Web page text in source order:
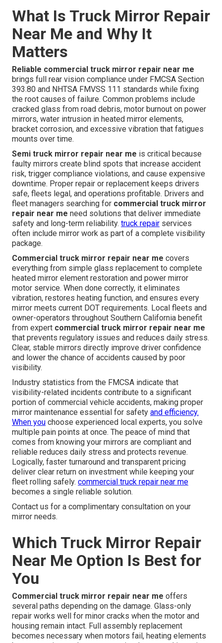
What Is Truck Mirror Repair
Near Me and Why It
Matters
Reliable commercial truck mirror repair near me
brings full rear vision compliance under FMCSA Section
393.80 and NHTSA FMVSS 111 standards while fixing
the root causes of failure. Common problems include
cracked glass from road debris, motor burnout on power
mirrors, water intrusion in heated mirror elements,
bracket corrosion, and excessive vibration that fatigues
mounts over time.
Semi truck mirror repair near me is critical because
faulty mirrors create blind spots that increase accident
risk, trigger compliance violations, and cause expensive
downtime. Proper repair or replacement keeps drivers
safe, fleets legal, and operations profitable. Drivers and
fleet managers searching for commercial truck mirror
repair near me need solutions that deliver immediate
safety and long-term reliability. truck repair services
often include mirror work as part of a complete visibility
package.
Commercial truck mirror repair near me covers
everything from simple glass replacement to complete
heated mirror element restoration and power mirror
motor service. When done correctly, it eliminates
vibration, restores heating function, and ensures every
mirror meets current DOT requirements. Local fleets and
owner-operators throughout Southern California benefit
from expert commercial truck mirror repair near me
that prevents regulatory issues and reduces daily stress.
Clear, stable mirrors directly improve driver confidence
and lower the chance of accidents caused by poor
visibility.
Industry statistics from the FMCSA indicate that
visibility-related incidents contribute to a significant
portion of commercial vehicle accidents, making proper
mirror maintenance essential for safety and efficiency.
When you choose experienced local experts, you solve
multiple pain points at once. The peace of mind that
comes from knowing your mirrors are compliant and
reliable reduces daily stress and protects revenue.
Logically, faster turnaround and transparent pricing
deliver clear return on investment while keeping your
fleet rolling safely. commercial truck repair near me
becomes a single reliable solution.
Contact us for a complimentary consultation on your
mirror needs.
Which Truck Mirror Repair
Near Me Option Is Best for
You
Commercial truck mirror repair near me offers
several paths depending on the damage. Glass-only
repair works well for minor cracks when the motor and
housing remain intact. Full assembly replacement
becomes necessary when motors fail, heating elements